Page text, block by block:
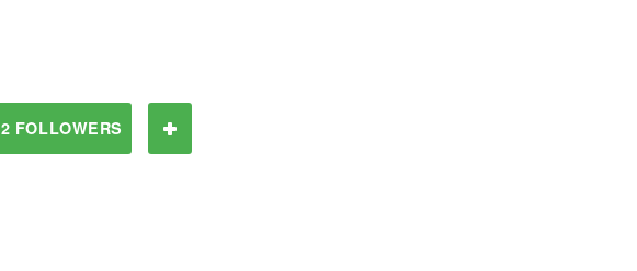
2 FOLLOWERS